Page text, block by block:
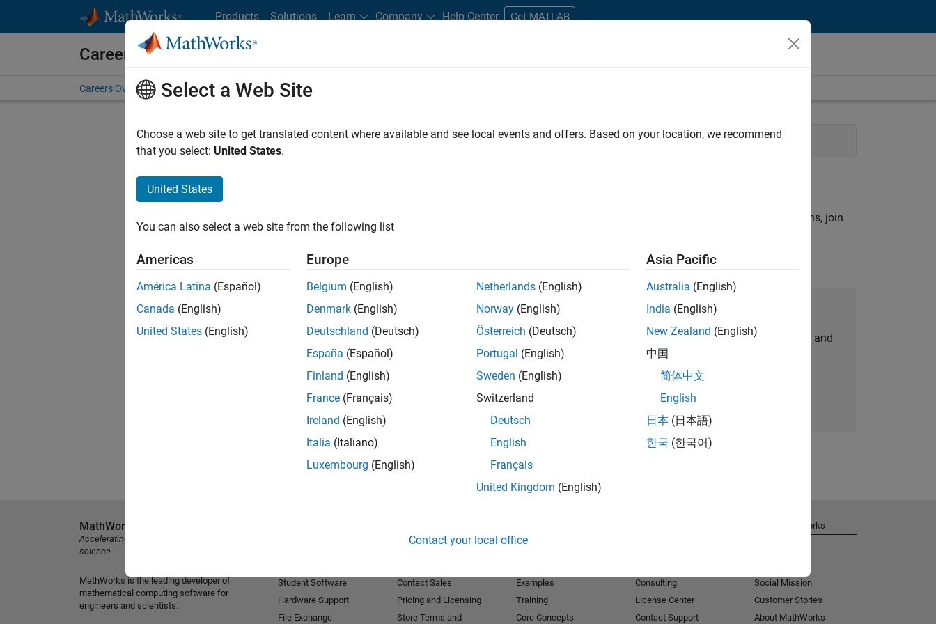
Products Solutions Learn Company Help Center Get MATLAB
Careers at MathWorks
Careers Overview Job Search Office Locations Students and New Careers
FILTERED BY Quality Engineering Product Marketing
. If you still don’t find any openings that match your qualifications, join
our Talent Networkto receive updates on new job opportunities.
Join Our Talent Network
Receive personalized job opportunities, stories, and
company updates.
Join today
Select a Web Site
Choose a web site to get translated content where available and see local events and offers. Based on your location, we recommend
that you select: United States.
United States
You can also select a web site from the following list
Americas
América Latina (Español)
Canada (English)
United States (English)
Europe
Belgium (English)
Denmark (English)
Deutschland (Deutsch)
España (Español)
Finland (English)
France (Français)
Ireland (English)
Italia (Italiano)
Luxembourg (English)
Netherlands (English)
Norway (English)
Österreich (Deutsch)
Portugal (English)
Sweden (English)
Switzerland
Deutsch
English
Français
United Kingdom (English)
Asia Pacific
Australia (English)
India (English)
New Zealand (English)
中国
简体中文
English
日本 (日本語)
한국 (한국어)
Contact your local office
MathWorks
Accelerating the pace of engineering and
science
MathWorks is the leading developer of
mathematical computing software for
engineers and scientists.
Student Software
Hardware Support
File Exchange
Contact Sales
Pricing and Licensing
Store Terms and
Examples
Training
Core Concepts
Consulting
License Center
Contact Support
About MathWorks
Social Mission
Customer Stories
About MathWorks